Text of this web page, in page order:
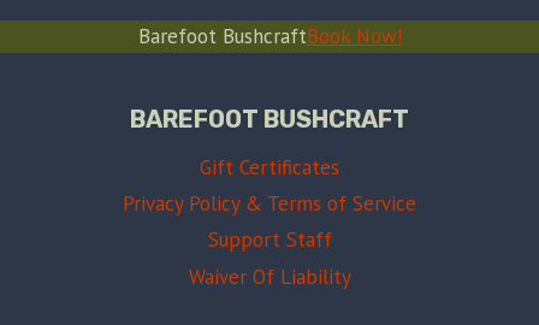
Barefoot BushcraftBook Now!
BAREFOOT BUSHCRAFT
Gift Certificates
Privacy Policy & Terms of Service
Support Staff
Waiver Of Liability